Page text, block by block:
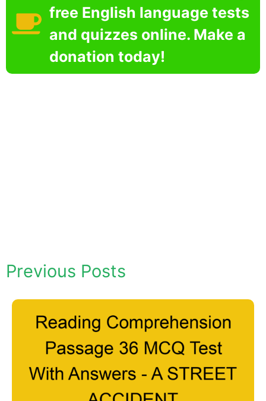
free English language tests
and quizzes online. Make a
donation today!
Previous Posts